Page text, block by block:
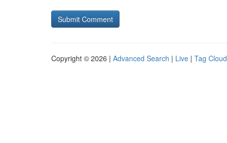
Copyright © 2026 | Advanced Search | Live | Tag Cloud